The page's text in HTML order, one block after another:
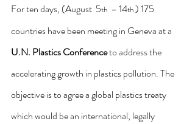
For ten days, (August  5th – 14th ) 175
countries have been meeting in Geneva at a
U.N. Plastics Conference to address the
accelerating growth in plastics pollution. The
objective is to agree a global plastics treaty
which would be an international, legally